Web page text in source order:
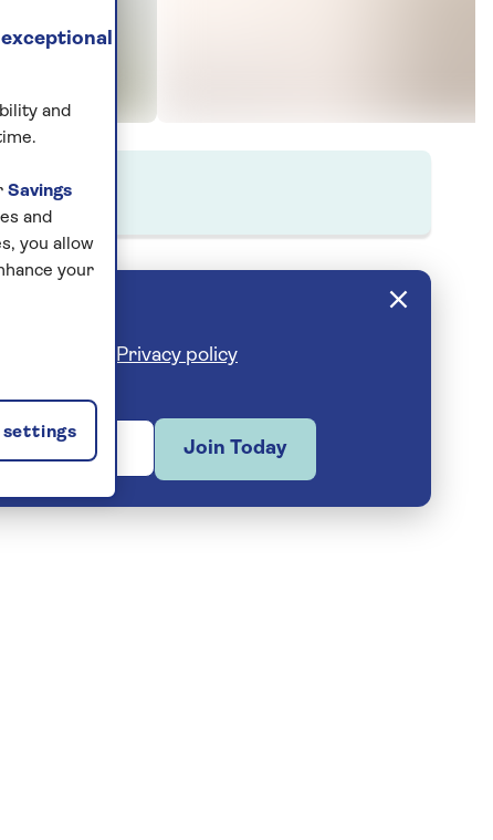
anytime. Privacy policy
Join Today
and
Savings
and
you allow
your
settings